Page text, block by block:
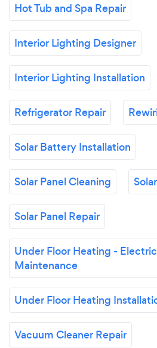
Hot Tub and Spa Repair
Interior Lighting Designer
Interior Lighting Installation
Refrigerator Repair
Solar Battery Installation
Solar Panel Cleaning
Solar Panel Repair
Under Floor Heating -
Maintenance
Under Floor Heating
Vacuum Cleaner Repair